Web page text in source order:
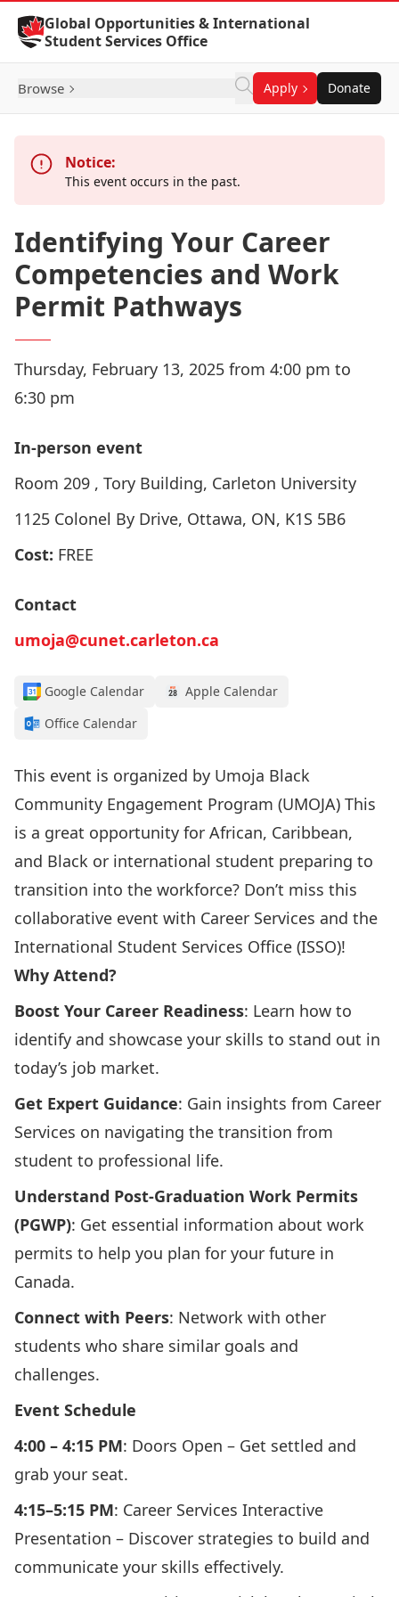
Skip to Content
Global Opportunities & International
Student Services Office
Browse Apply Donate
Notice:
This event occurs in the past.
Identifying Your Career
Competencies and Work
Permit Pathways
Thursday, February 13, 2025 from 4:00 pm to
6:30 pm
In-person event
Room 209 , Tory Building, Carleton University
1125 Colonel By Drive, Ottawa, ON, K1S 5B6
Cost: FREE
Contact
umoja@cunet.carleton.ca
Google Calendar
Apple Calendar
Office Calendar
This event is organized by Umoja Black
Community Engagement Program (UMOJA) This
is a great opportunity for African, Caribbean,
and Black or international student preparing to
transition into the workforce? Don’t miss this
collaborative event with Career Services and the
International Student Services Office (ISSO)!
Why Attend?
Boost Your Career Readiness: Learn how to
identify and showcase your skills to stand out in
today’s job market.
Get Expert Guidance: Gain insights from Career
Services on navigating the transition from
student to professional life.
Understand Post-Graduation Work Permits
(PGWP): Get essential information about work
permits to help you plan for your future in
Canada.
Connect with Peers: Network with other
students who share similar goals and
challenges.
Event Schedule
4:00 – 4:15 PM: Doors Open – Get settled and
grab your seat.
4:15–5:15 PM: Career Services Interactive
Presentation – Discover strategies to build and
communicate your skills effectively.